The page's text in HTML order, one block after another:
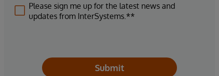
Please sign me up for the latest news and
updates from InterSystems.**
Submit